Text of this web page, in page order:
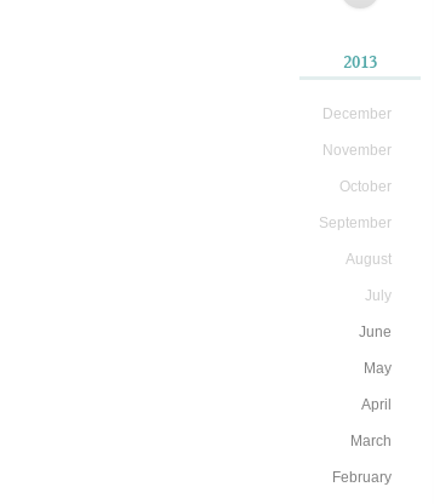
2013
December
November
October
September
August
July
June
May
April
March
February